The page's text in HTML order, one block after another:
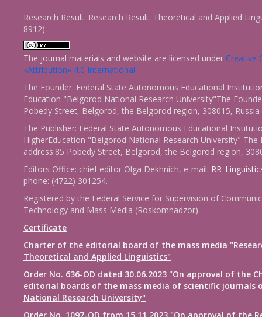
Research Result. Research Result. Theoretical and Applied
8912)
The journal materials and website are licensed under Creative
«Attribution» 4.0 International.
The Founder: Federal State Autonomous Educational
Education "Belgorod National Research University"The
Pobedy Street, Belgorod, the Belgorod region, 308015, Russia
The Publisher: Federal State Autonomous Educational
HigherEducation "Belgorod National Research University" The
address:85 Pobedy Street, Belgorod, the Belgorod region,
Editors Office: chief editor Olga Dekhnich, e-mail:
phone: (4722) 301254.
Registered by the Federal Service for Supervision of
Technology and Mass Media (Roskomnadzor)
Certificate
Charter of the editorial board of the mass media
Theoretical and Applied Linguistics"
Order No. 636-OD dated 30.06.2023 "On approval of the
editorial boards of the mass media of scientific journals
National Research University"